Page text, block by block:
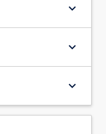
keyboard_arrow_down
keyboard_arrow_down
keyboard_arrow_down